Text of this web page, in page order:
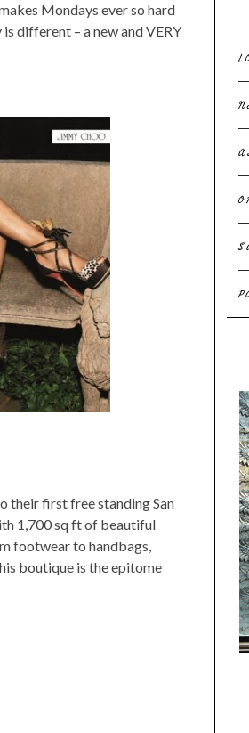
Mondays ever so hard
different – a new and VERY
their first free standing San
1,700 sq ft of beautiful
footwear to handbags,
boutique is the epitome